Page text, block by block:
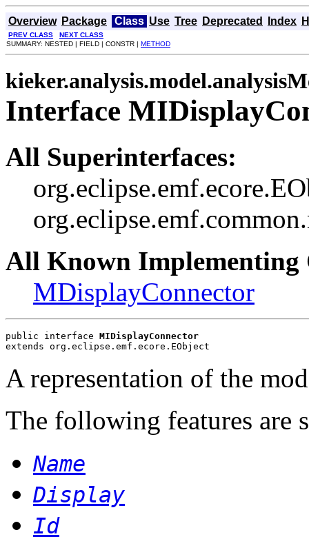
Overview Package Class Use Tree Deprecated Index
PREV CLASS
NEXT CLASS
SUMMARY: NESTED | FIELD | CONSTR | METHOD
Interface
All Superinterfaces:
All Known Implementing
MDisplayConnector
public interface MIDisplayConnector
extends org.eclipse.emf.ecore.EObject
A representation of the
The following features are
Name
Display
Id